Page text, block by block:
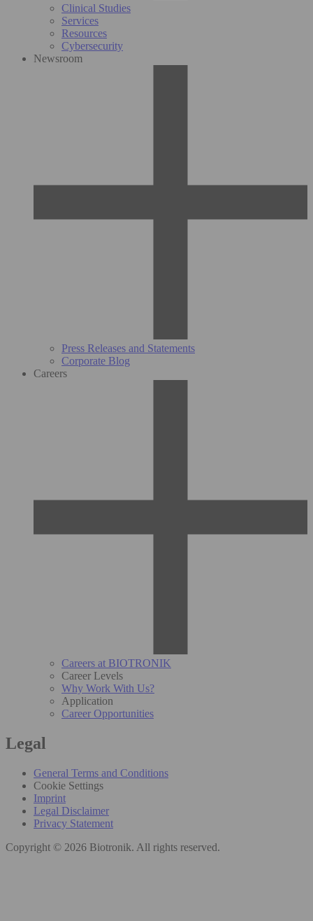
Clinical Studies
Services
Resources
Cybersecurity
Newsroom
Press Releases and Statements
Corporate Blog
Careers
Careers at BIOTRONIK
Career Levels
Why Work With Us?
Application
Career Opportunities
Legal
General Terms and Conditions
Cookie Settings
Imprint
Legal Disclaimer
Privacy Statement
Copyright © 2026 Biotronik. All rights reserved.